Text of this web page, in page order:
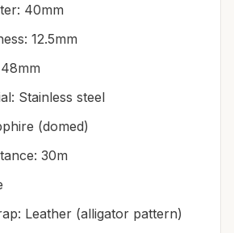
40mm
12.5mm
Stainless steel
(domed)
30m
Leather (alligator pattern)